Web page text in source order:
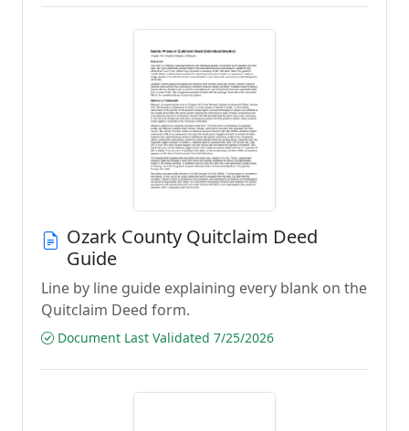
Ozark County Quitclaim Deed
Guide
Line by line guide explaining every blank on the
Quitclaim Deed form.
Document Last Validated 7/25/2026